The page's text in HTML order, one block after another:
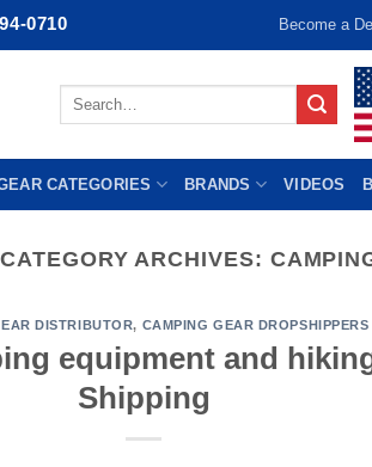
0710 Become a
Search
CATEGORIES BRANDS VIDEOS
CATEGORY ARCHIVES:
DISTRIBUTOR, CAMPING GEAR DROPSHIPPERS
equipment and
Shipping